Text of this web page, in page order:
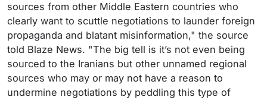
sources from other Middle Eastern countries who
clearly want to scuttle negotiations to launder foreign
propaganda and blatant misinformation," the source
told Blaze News. "The big tell is it’s not even being
sourced to the Iranians but other unnamed regional
sources who may or may not have a reason to
undermine negotiations by peddling this type of